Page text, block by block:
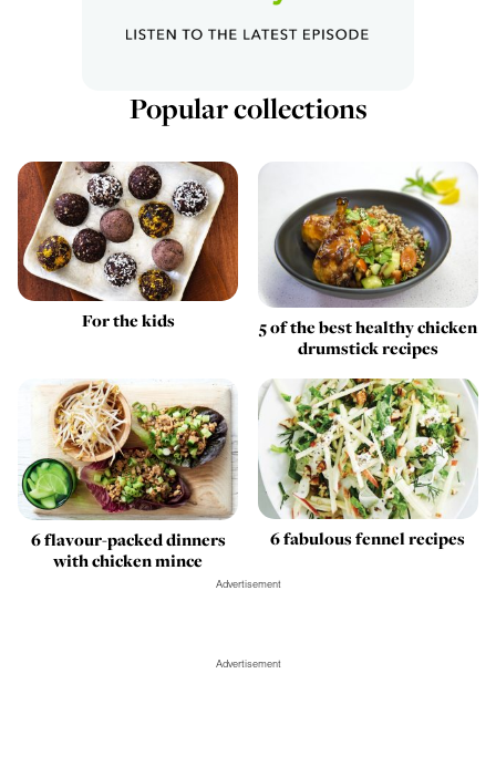
Popular collections
For the kids
5 of the best healthy chicken
drumstick recipes
6 flavour-packed dinners
with chicken mince
6 fabulous fennel recipes
Advertisement
Advertisement